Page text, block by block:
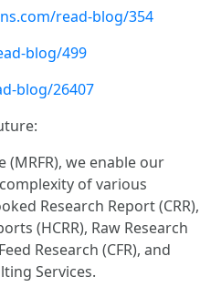
read-blog/354
blog/499
blog/26407
we enable our
of various
Research Report (CRR),
(HCRR), Raw Research
Research (CFR), and
Services.